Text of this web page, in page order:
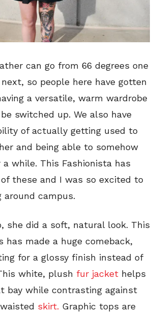
can go from 66 degrees one
so people here have gotten
a versatile, warm wardrobe
switched up. We also have
of actually getting used to
and being able to somehow
while. This Fashionista has
these and I was so excited to
around campus.
she did a soft, natural look. This
has made a huge comeback,
for a glossy finish instead of
white, plush fur jacket helps
bay while contrasting against
skirt. Graphic tops are